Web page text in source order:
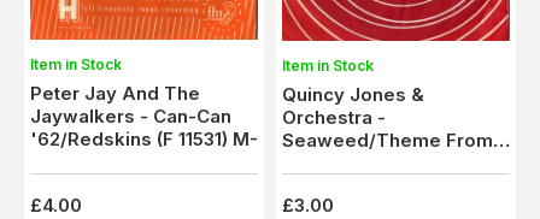
Item in Stock
Peter Jay And The
Jaywalkers - Can-Can
'62/Redskins (F 11531) M-
£4.00
Item in Stock
Quincy Jones &
Orchestra -
Seaweed/Theme From
£3.00